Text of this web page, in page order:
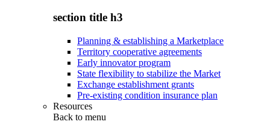
section title h3
Planning & establishing a Marketplace
Territory cooperative agreements
Early innovator program
State flexibility to stabilize the Market
Exchange establishment grants
Pre-existing condition insurance plan
Resources
Back to menu